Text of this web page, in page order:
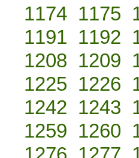
1174 1175
1191 1192
1208 1209
1225 1226
1242 1243
1259 1260